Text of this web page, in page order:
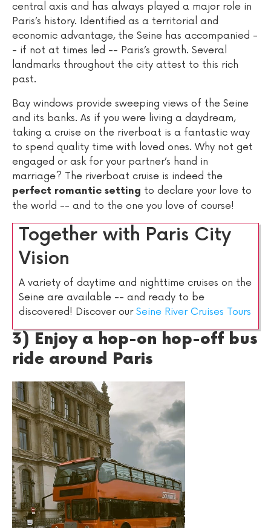
central axis and has always played a major role in
Paris’s history. Identified as a territorial and
economic advantage, the Seine has accompanied -
- if not at times led -- Paris’s growth. Several
landmarks throughout the city attest to this rich
past.
Bay windows provide sweeping views of the Seine
and its banks. As if you were living a daydream,
taking a cruise on the riverboat is a fantastic way
to spend quality time with loved ones. Why not get
engaged or ask for your partner’s hand in
marriage? The riverboat cruise is indeed the
perfect romantic setting to declare your love to
the world -- and to the one you love of course!
Together with Paris City
Vision
A variety of daytime and nighttime cruises on the
Seine are available -- and ready to be
discovered! Discover our Seine River Cruises Tours
3) Enjoy a hop-on hop-off bus
ride around Paris